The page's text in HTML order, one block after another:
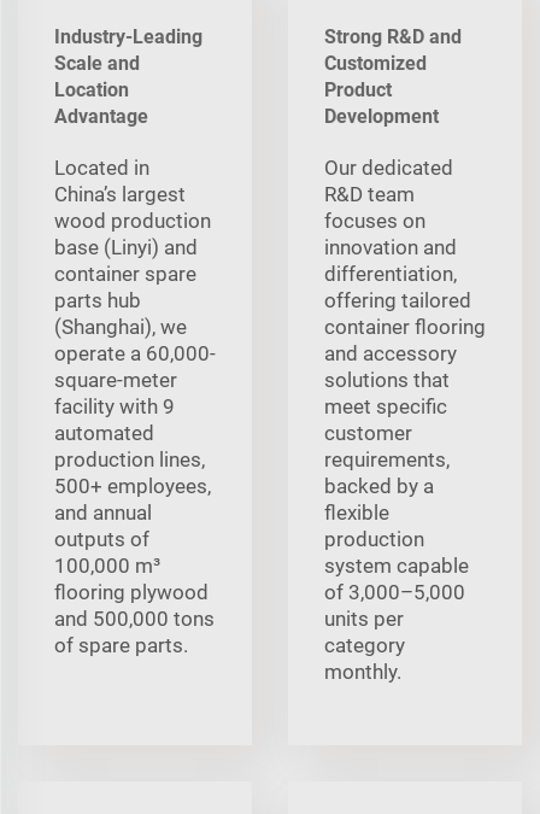
Industry-Leading
Scale and
Location
Advantage
Located in
China’s largest
wood production
base (Linyi) and
container spare
parts hub
(Shanghai), we
operate a 60,000-
square-meter
facility with 9
automated
production lines,
500+ employees,
and annual
outputs of
100,000 m³
flooring plywood
and 500,000 tons
of spare parts.
Strong R&D and
Customized
Product
Development
Our dedicated
R&D team
focuses on
innovation and
differentiation,
offering tailored
container flooring
and accessory
solutions that
meet specific
customer
requirements,
backed by a
flexible
production
system capable
of 3,000–5,000
units per
category
monthly.